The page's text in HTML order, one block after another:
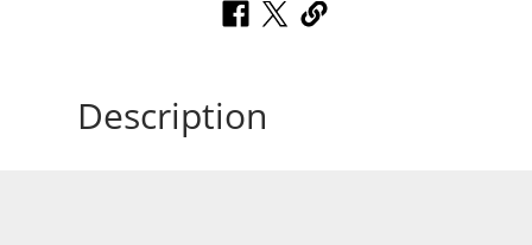
Description